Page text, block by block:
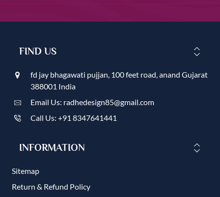
FIND US
fd jay bhagawati pujjan, 100 feet road, anand Gujarat
388001 India
Email Us: radhedesign85@gmail.com
Call Us: +91 8347641441
INFORMATION
Sitemap
Return & Refund Policy